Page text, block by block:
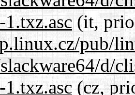
(it,
pub/
d/
(cz,